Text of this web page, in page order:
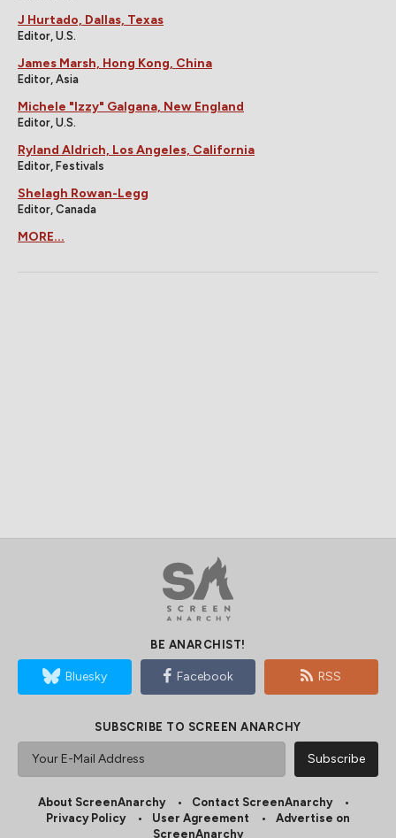
J Hurtado, Dallas, Texas
Editor, U.S.
James Marsh, Hong Kong, China
Editor, Asia
Michele "Izzy" Galgana, New England
Editor, U.S.
Ryland Aldrich, Los Angeles, California
Editor, Festivals
Shelagh Rowan-Legg
Editor, Canada
MORE...
BE ANARCHIST!
Bluesky Facebook RSS
SUBSCRIBE TO SCREEN ANARCHY
About ScreenAnarchy
Contact ScreenAnarchy
Privacy Policy
User Agreement
Advertise on
ScreenAnarchy